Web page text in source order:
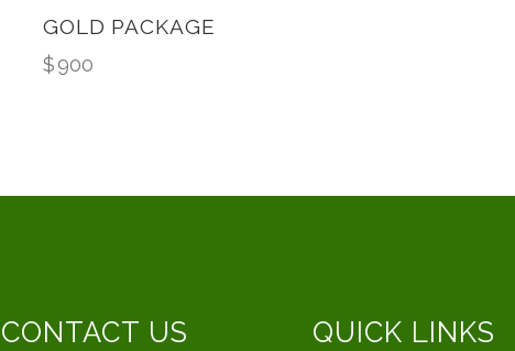
GOLD PACKAGE
$900
CONTACT US QUICK LINKS